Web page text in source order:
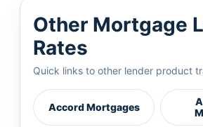
Other Mortgage
Rates
Quick links to other lender product
Accord Mortgages